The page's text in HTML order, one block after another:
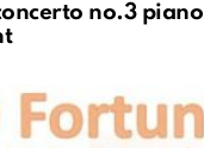
no.3 piano